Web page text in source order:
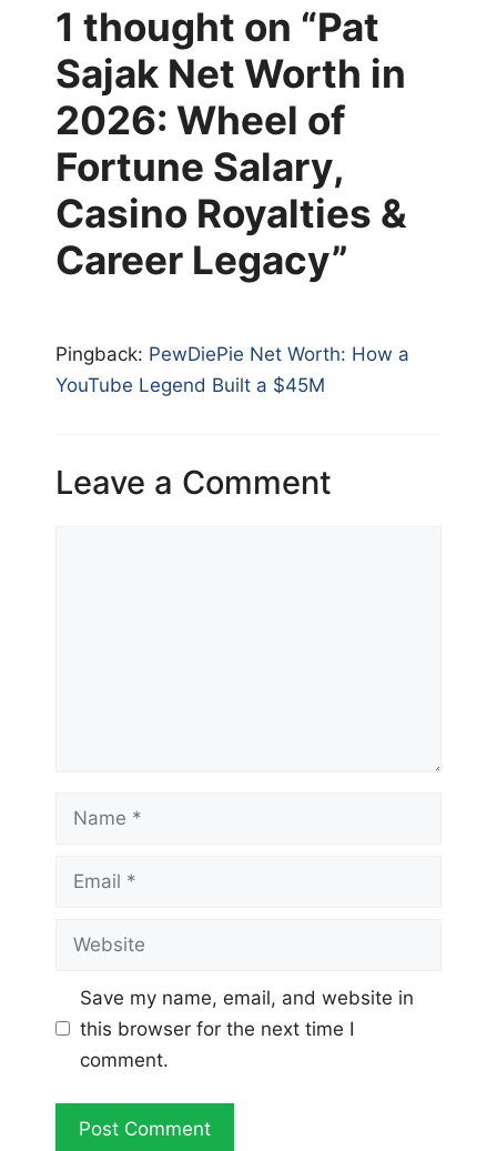
1 thought on “Pat
Sajak Net Worth in
2026: Wheel of
Fortune Salary,
Casino Royalties &
Career Legacy”
Pingback: PewDiePie Net Worth: How a
YouTube Legend Built a $45M
Leave a Comment
Name
Email
Website
Save my name, email, and website in
this browser for the next time I
comment.